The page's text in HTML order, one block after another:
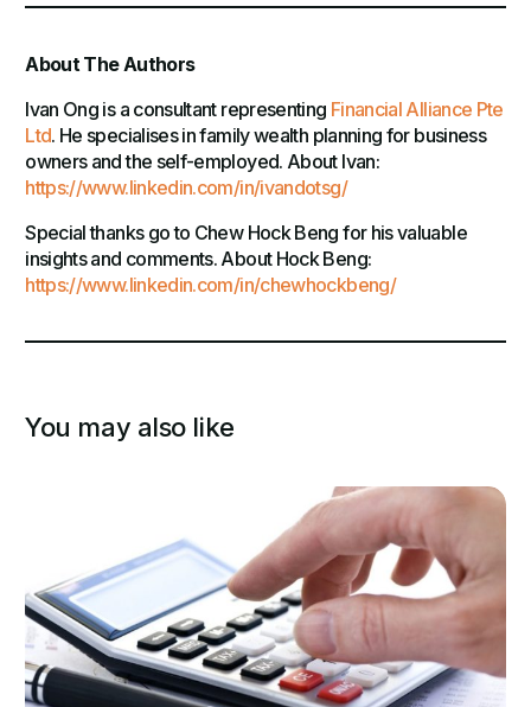
About The Authors
Ivan Ong is a consultant representing Financial Alliance Pte
Ltd. He specialises in family wealth planning for business
owners and the self-employed. About Ivan:
https://www.linkedin.com/in/ivandotsg/
Special thanks go to Chew Hock Beng for his valuable
insights and comments. About Hock Beng:
https://www.linkedin.com/in/chewhockbeng/
You may also like